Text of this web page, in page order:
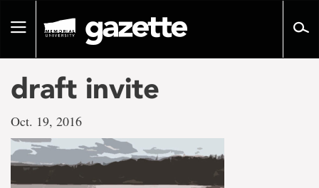
pageToggle
draft invite
Oct. 19, 2016